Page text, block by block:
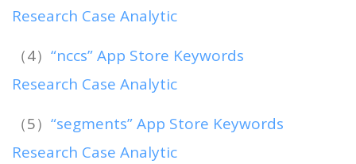
Research Case Analytic
（4） “nccs” App Store Keywords
Research Case Analytic
（5） “segments” App Store Keywords
Research Case Analytic